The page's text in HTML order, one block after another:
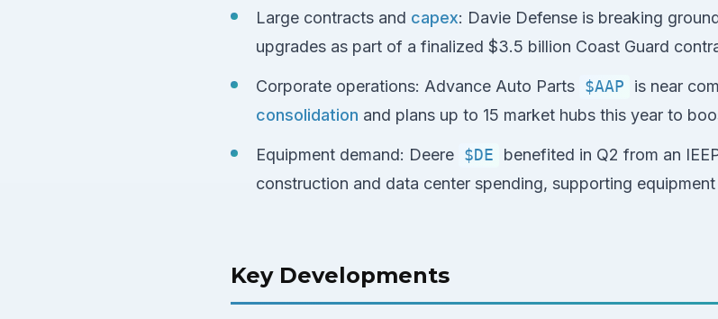
Large contracts and capex: Davie Defense is breaking
upgrades as part of a finalized $3.5 billion Coast Guard
Corporate operations: Advance Auto Parts $AAP
is near
consolidation and plans up to 15 market hubs this year to
Equipment demand: Deere $DE
benefited in Q2 from an
construction and data center spending, supporting equipment
Key Developments